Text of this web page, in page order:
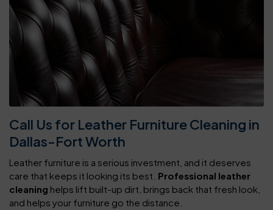
Call Us for Leather Furniture Cleaning in
Dallas-Fort Worth
Leather furniture is a serious investment, and it deserves
care that keeps it looking its best. Professional leather
cleaning helps lift built-up dirt, brings back that fresh look,
and helps your furniture go the distance.